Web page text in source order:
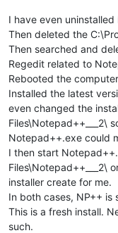
I have even
Then deleted the
Then searched and
Regedit related to
Rebooted the
Installed the latest
even changed the
Files\Notepad++___2\
Notepad++.exe could
I then start
Files\Notepad++___2\
installer create for me.
In both cases, NP++
This is a fresh install.
such.